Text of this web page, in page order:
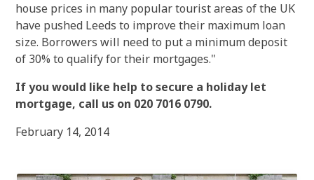
house prices in many popular tourist areas of the UK
have pushed Leeds to improve their maximum loan
size. Borrowers will need to put a minimum deposit
of 30% to qualify for their mortgages."
If you would like help to secure a holiday let
mortgage, call us on 020 7016 0790.
February 14, 2014